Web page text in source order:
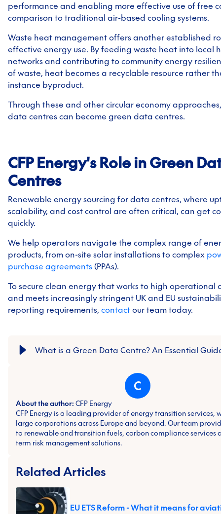
performance and enabling more effective use of free
comparison to traditional air-based cooling systems.
Waste heat management offers another established
effective energy use. By feeding waste heat into local
networks and contributing to community energy
of waste, heat becomes a recyclable resource rather
instance byproduct.
Through these and other circular economy
data centres can become green data centres.
CFP Energy's Role in Green
Centres
Renewable energy sourcing for data centres, where
scalability, and cost control are often critical, can get
quickly.
We help operators navigate the complex range of
products, from on-site solar installations to complex
purchase agreements (PPAs).
To secure clean energy that works to high operational
and meets increasingly stringent UK and EU
reporting requirements, contact our team today.
What is a Green Data Centre? An Essential
C
About the author: CFP Energy
CFP Energy is a leading provider of energy transition services,
large corporations across Europe and beyond. Our team
to renewable and transition fuels, carbon compliance services
term risk management solutions.
Related Articles
EU ETS Reform - What it means for